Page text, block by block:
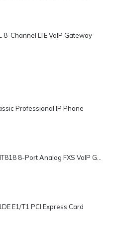
8-Channel LTE VoIP Gateway
Professional IP Phone
E1/T1 PCI Express Card